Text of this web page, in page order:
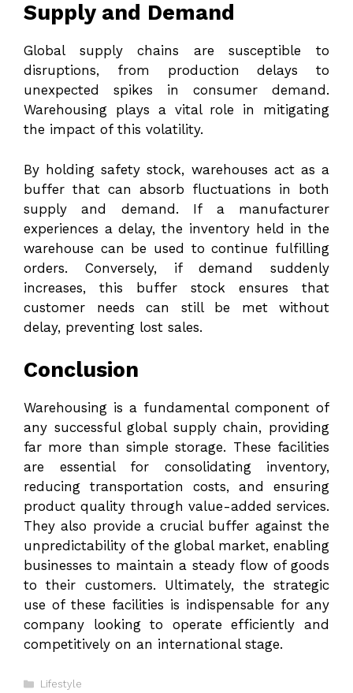
Supply and Demand
Global supply chains are susceptible to
disruptions, from production delays to
unexpected spikes in consumer demand.
Warehousing plays a vital role in mitigating
the impact of this volatility.
By holding safety stock, warehouses act as a
buffer that can absorb fluctuations in both
supply and demand. If a manufacturer
experiences a delay, the inventory held in the
warehouse can be used to continue fulfilling
orders. Conversely, if demand suddenly
increases, this buffer stock ensures that
customer needs can still be met without
delay, preventing lost sales.
Conclusion
Warehousing is a fundamental component of
any successful global supply chain, providing
far more than simple storage. These facilities
are essential for consolidating inventory,
reducing transportation costs, and ensuring
product quality through value-added services.
They also provide a crucial buffer against the
unpredictability of the global market, enabling
businesses to maintain a steady flow of goods
to their customers. Ultimately, the strategic
use of these facilities is indispensable for any
company looking to operate efficiently and
competitively on an international stage.
Categories
Lifestyle